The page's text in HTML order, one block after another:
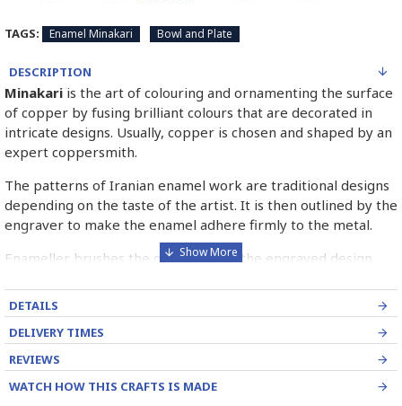
TAGS: Enamel Minakari Bowl and Plate
DESCRIPTION
Minakari is the art of colouring and ornamenting the surface
of copper by fusing brilliant colours that are decorated in
intricate designs. Usually, copper is chosen and shaped by an
expert coppersmith.
The patterns of Iranian enamel work are traditional designs
depending on the taste of the artist. It is then outlined by the
engraver to make the enamel adhere firmly to the metal.
Enameller brushes the ornament on the engraved design
blue etc. A single piece of Mina passes through many bands
before it reaches completion.
technique & heated at a maximum temperature of 750°C.
The body is recoated with a higher quality glaze & reheated
DETAILS
DELIVERY TIMES
REVIEWS
WATCH HOW THIS CRAFTS IS MADE